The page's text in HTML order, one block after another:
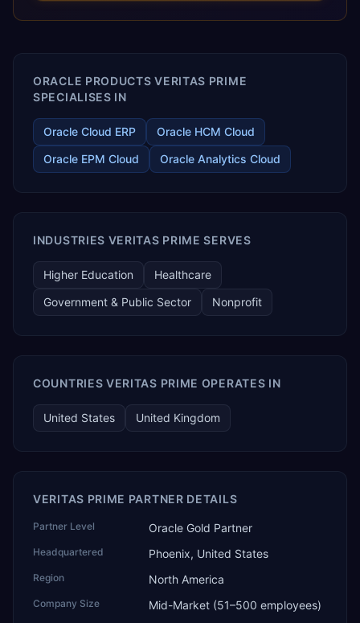
releases ROI over the short and long terms. Trevera
enables your modern ERP technology.
ORACLE PRODUCTS VERITAS PRIME
SPECIALISES IN
Oracle Cloud ERP
Oracle HCM Cloud
Oracle EPM Cloud
Oracle Analytics Cloud
INDUSTRIES VERITAS PRIME SERVES
Higher Education
Healthcare
Government & Public Sector
Nonprofit
COUNTRIES VERITAS PRIME OPERATES IN
United States United Kingdom
VERITAS PRIME PARTNER DETAILS
Partner Level Oracle Gold Partner
Headquartered Phoenix, United States
Region North America
Company Size Mid-Market (51–500 employees)